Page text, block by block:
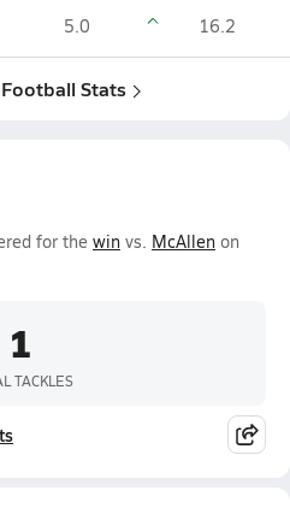
5.0 16.2
Stats
for the win vs. McAllen on
1
TACKLES